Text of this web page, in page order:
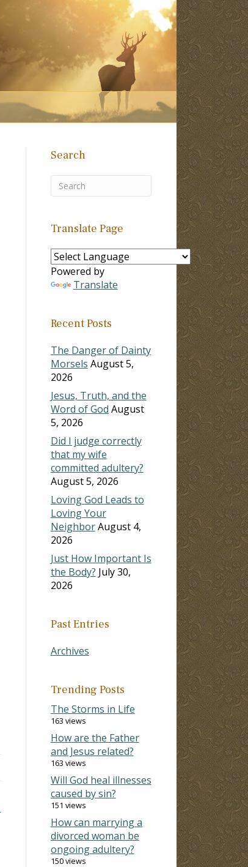
Search
Translate Page
Powered by
Translate
Recent Posts
The Danger of Dainty
Morsels August 5,
2026
Jesus, Truth, and the
Word of God August
5, 2026
Did I judge correctly
that my wife
committed adultery?
August 5, 2026
Loving God Leads to
Loving Your
NeighborAugust 4,
2026
Just How Important Is
the Body? July 30,
2026
Past Entries
Archives
Trending Posts
The Storms in Life
163 views
How are the Father
and Jesus related?
163 views
Will God heal illnesses
caused by sin?
151 views
How can marrying a
divorced woman be
ongoing adultery?
150 views